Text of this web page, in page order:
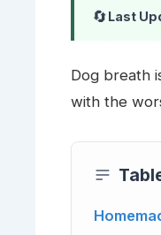
🔄Last
Dog breath
with the